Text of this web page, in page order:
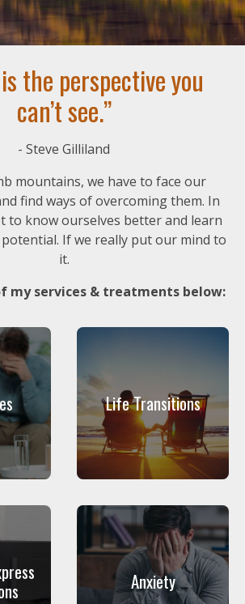
the perspective you
can’t see.”
- Steve Gilliland
mountains, we have to face our
find ways of overcoming them. In
to know ourselves better and learn
If we really put our mind to
it.
my services & treatments below:
Life Transitions
Anxiety